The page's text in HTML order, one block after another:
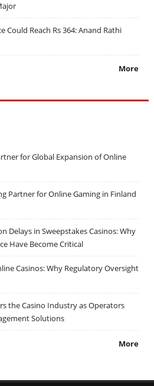
Could Reach Rs 364: Anand Rathi
More
for Global Expansion of Online
Partner for Online Gaming in Finland
Delays in Sweepstakes Casinos: Why
Have Become Critical
Casinos: Why Regulatory Oversight
the Casino Industry as Operators
Solutions
More